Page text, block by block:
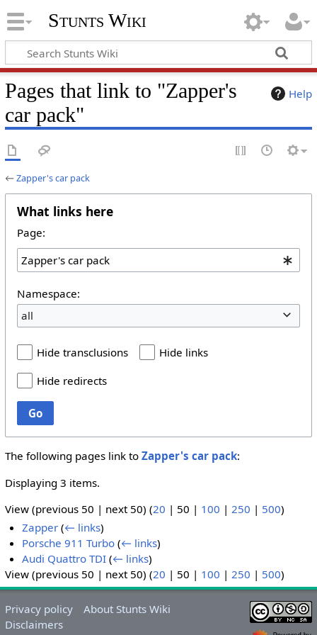
Stunts Wiki
Help
Pages that link to "Zapper's
car pack"
←Zapper's car pack
What links here
Page:
Namespace:
all
Hide transclusions
Hide links
Hide redirects
Go
The following pages link to Zapper's car pack:
Displaying 3 items.
View (previous 50 | next 50) (20 | 50 | 100 | 250 | 500)
Zapper (← links)
Porsche 911 Turbo (← links)
Audi Quattro TDI (← links)
View (previous 50 | next 50) (20 | 50 | 100 | 250 | 500)
Privacy policy
About Stunts Wiki
Disclaimers